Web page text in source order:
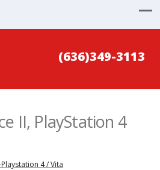
(636)349-3113
II, PlayStation 4
4 / Vita